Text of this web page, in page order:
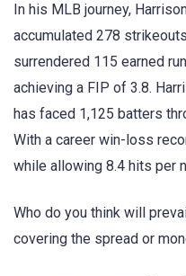
In his MLB journey,
accumulated 278
surrendered 115 earned
achieving a FIP of 3.8.
has faced 1,125 batters
With a career win-loss
while allowing 8.4 hits per
Who do you think will
covering the spread or